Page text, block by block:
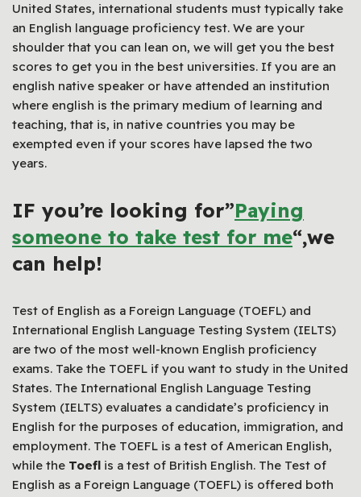
United States, international students must typically take
an English language proficiency test. We are your
shoulder that you can lean on, we will get you the best
scores to get you in the best universities. If you are an
english native speaker or have attended an institution
where english is the primary medium of learning and
teaching, that is, in native countries you may be
exempted even if your scores have lapsed the two
years.
IF you’re looking for”Paying
someone to take test for me“,we
can help!
Test of English as a Foreign Language (TOEFL) and
International English Language Testing System (IELTS)
are two of the most well-known English proficiency
exams. Take the TOEFL if you want to study in the United
States. The International English Language Testing
System (IELTS) evaluates a candidate’s proficiency in
English for the purposes of education, immigration, and
employment. The TOEFL is a test of American English,
while the Toefl is a test of British English. The Test of
English as a Foreign Language (TOEFL) is offered both